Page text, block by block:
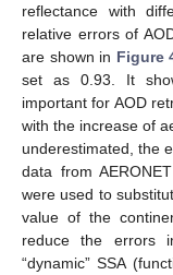
reflectance with
relative errors of
are shown in Figure
set as 0.93. It
important for AOD
with the increase of
underestimated, the
data from
were used to
value of the
reduce the errors
“dynamic” SSA